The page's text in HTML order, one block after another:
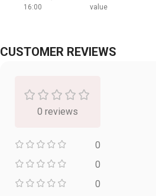
16:00
value
CUSTOMER REVIEWS
0 reviews
0
0
0